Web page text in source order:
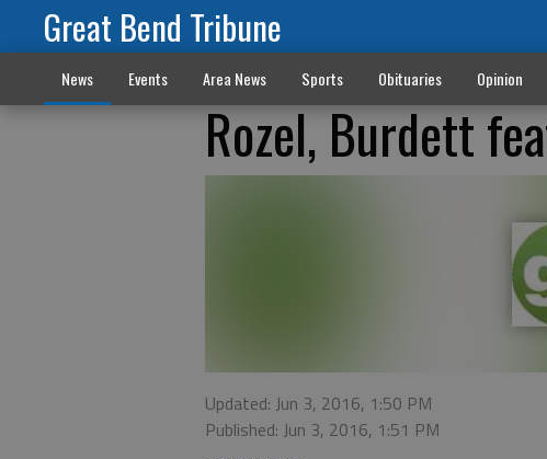
Great Bend Tribune
News Events Area News Sports Obituaries Opinion
Rozel, Burdett
Updated: Jun 3, 2016, 1:50 PM
Published: Jun 3, 2016, 1:51 PM